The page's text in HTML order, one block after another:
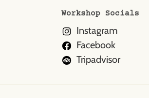
Workshop Socials
Instagram
Facebook
Tripadvisor